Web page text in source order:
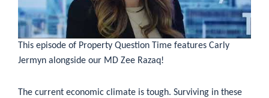
This episode of Property Question Time features Carly
Jermyn alongside our MD Zee Razaq!
The current economic climate is tough. Surviving in these